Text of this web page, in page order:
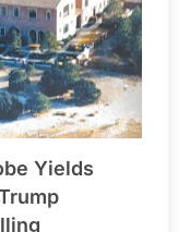
Yields